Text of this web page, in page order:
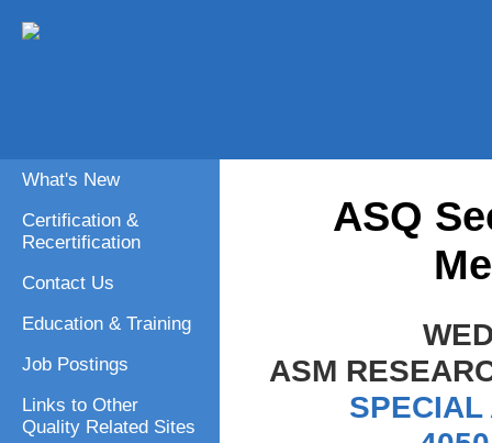
What's New
Certification &
Recertification
Contact Us
Education & Training
Job Postings
Links to Other
Quality Related Sites
ASQ
ASM
SPECIAL